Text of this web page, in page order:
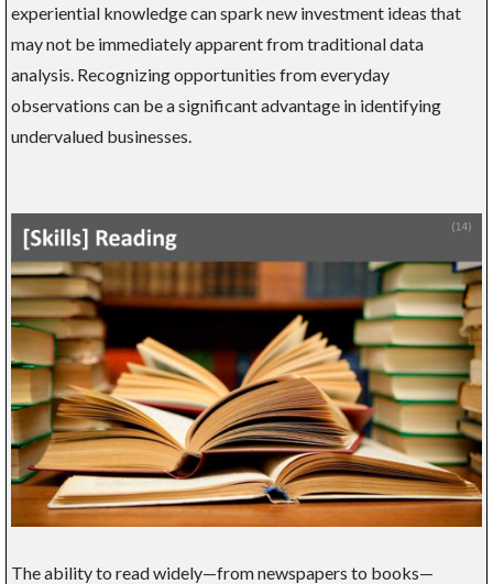
experiential knowledge can spark new investment ideas that
may not be immediately apparent from traditional data
analysis. Recognizing opportunities from everyday
observations can be a significant advantage in identifying
undervalued businesses.
The ability to read widely—from newspapers to books—